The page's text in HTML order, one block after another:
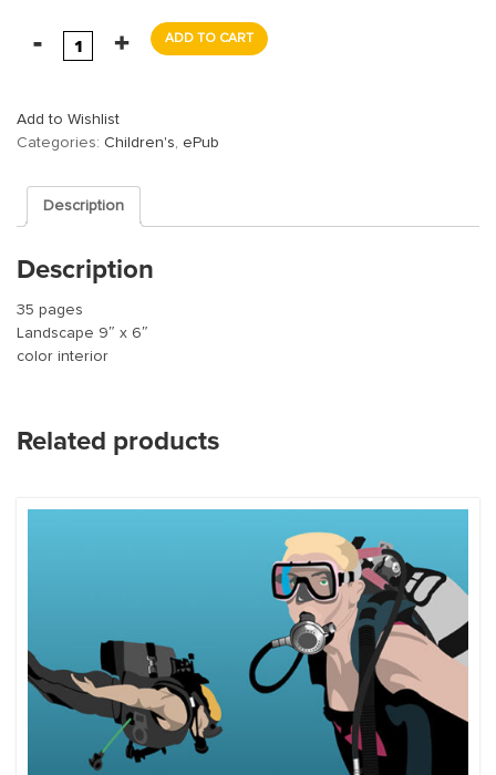
ADD TO CART
Add to Wishlist
Categories: Children's, ePub
Description
Description
35 pages
Landscape 9″ x 6″
color interior
Related products